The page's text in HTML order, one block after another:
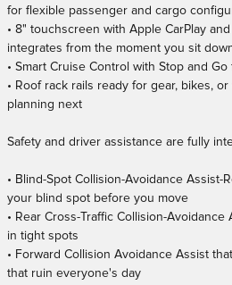
for flexible passenger and cargo
• 8" touchscreen with Apple CarPlay
integrates from the moment you sit
• Smart Cruise Control with Stop and
• Roof rack rails ready for gear, bikes,
planning next
Safety and driver assistance are fully
• Blind-Spot Collision-Avoidance Assist-
your blind spot before you move
• Rear Cross-Traffic Collision-
in tight spots
• Forward Collision Avoidance Assist
that ruin everyone's day